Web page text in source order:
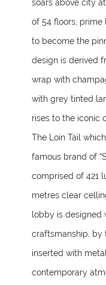
soars above city
of 54 floors, prime
to become the
design is derived
wrap with
with grey tinted
rises to the iconic
The Loin Tail
famous brand of
comprised of 421
metres clear
lobby is designed
craftsmanship, by
inserted with
contemporary